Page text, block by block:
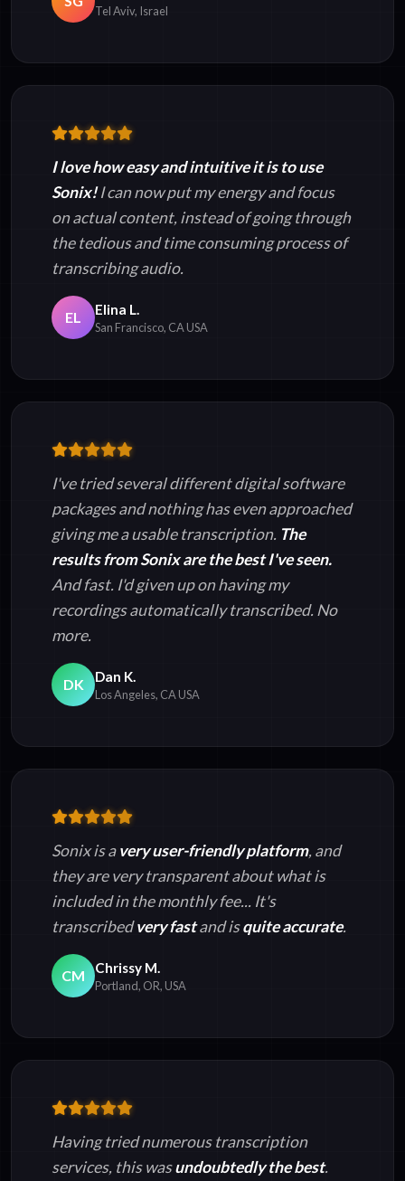
Tel Aviv, Israel
I love how easy and intuitive it is to use
Sonix!I can now put my energy and focus
on actual content, instead of going through
the tedious and time consuming process of
transcribing audio.
EL Elina L.
San Francisco, CA USA
I've tried several different digital software
packages and nothing has even approached
giving me a usable transcription. The
results from Sonix are the best I've seen.
And fast. I'd given up on having my
recordings automatically transcribed. No
more.
DK Dan K.
Los Angeles, CA USA
Sonix is avery user-friendly platform, and
they are very transparent about what is
included in the monthly fee... It's
transcribedvery fastand isquite accurate.
CM Chrissy M.
Portland, OR, USA
Having tried numerous transcription
services, this wasundoubtedly the best.